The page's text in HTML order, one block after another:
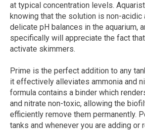
at typical concentration levels.
knowing that the solution is non-
delicate pH balances in the aquarium,
specifically will appreciate the fact
activate skimmers.
Prime is the perfect addition to any
it effectively alleviates ammonia and
formula contains a binder which
and nitrate non-toxic, allowing the
efficiently remove them permanently.
tanks and whenever you are adding or